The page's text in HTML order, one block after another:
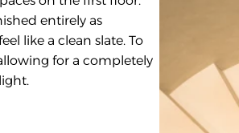
entirely as
like a clean slate. To
for a completely